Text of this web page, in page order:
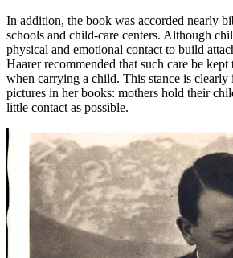
In addition, the book was accorded nearly
schools and child-care centers. Although
physical and emotional contact to build
Haarer recommended that such care be
when carrying a child. This stance is clearly
pictures in her books: mothers hold their
little contact as possible.